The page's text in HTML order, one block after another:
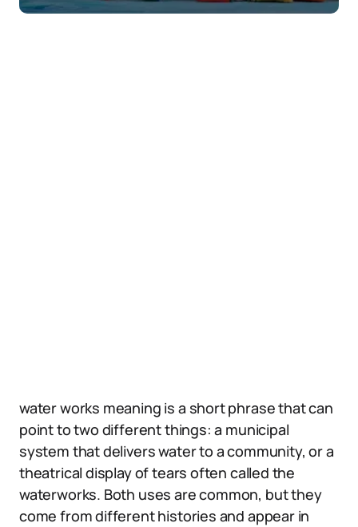
water works meaning is a short phrase that can
point to two different things: a municipal
system that delivers water to a community, or a
theatrical display of tears often called the
waterworks. Both uses are common, but they
come from different histories and appear in